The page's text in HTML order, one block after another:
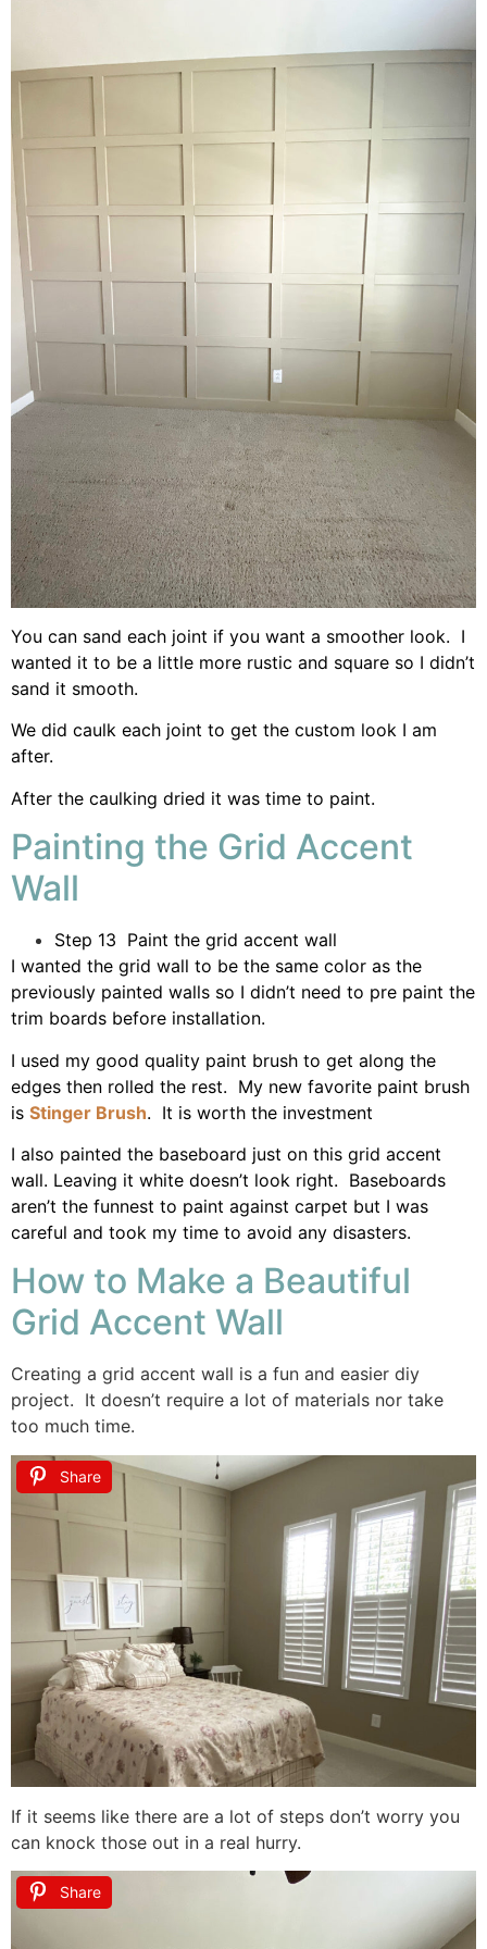
You can sand each joint if you want a smoother look. I
wanted it to be a little more rustic and square so I didn’t
sand it smooth.
We did caulk each joint to get the custom look I am
after.
After the caulking dried it was time to paint.
Painting the Grid Accent
Wall
Step 13 Paint the grid accent wall
I wanted the grid wall to be the same color as the
previously painted walls so I didn’t need to pre paint the
trim boards before installation.
I used my good quality paint brush to get along the
edges then rolled the rest. My new favorite paint brush
is Stinger Brush. It is worth the investment
I also painted the baseboard just on this grid accent
wall. Leaving it white doesn’t look right. Baseboards
aren’t the funnest to paint against carpet but I was
careful and took my time to avoid any disasters.
How to Make a Beautiful
Grid Accent Wall
Creating a grid accent wall is a fun and easier diy
project. It doesn’t require a lot of materials nor take
too much time.
Share
If it seems like there are a lot of steps don’t worry you
can knock those out in a real hurry.
Share